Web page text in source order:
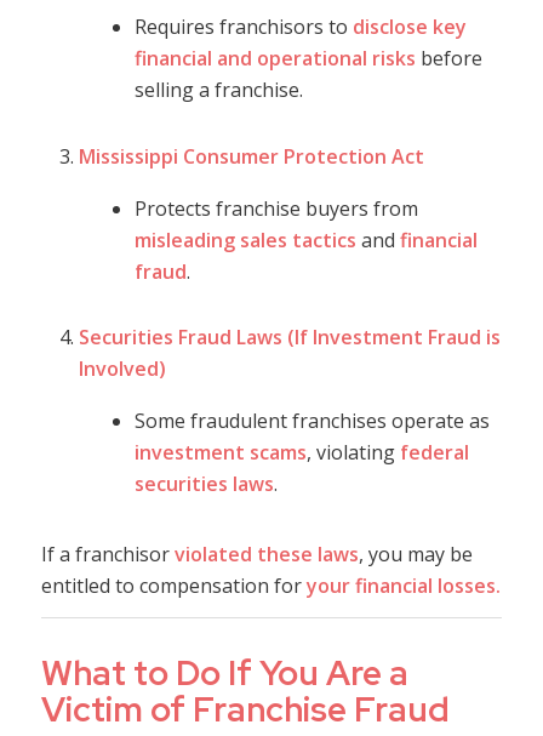
Requires franchisors to disclose key
financial and operational risks before
selling a franchise.
Mississippi Consumer Protection Act
Protects franchise buyers from
misleading sales tactics and financial
fraud.
Securities Fraud Laws (If Investment Fraud is
Involved)
Some fraudulent franchises operate as
investment scams, violating federal
securities laws.
If a franchisorviolated these laws, you may be
entitled to compensation foryour financial losses.
What to Do If You Are a
Victim of Franchise Fraud